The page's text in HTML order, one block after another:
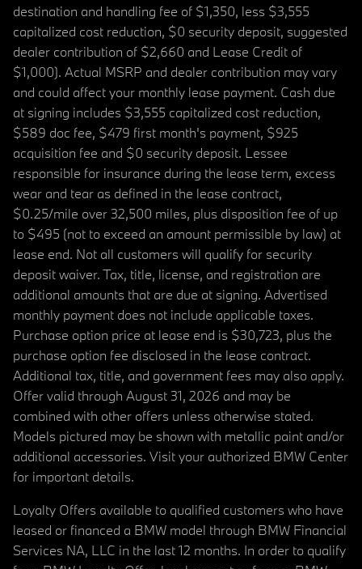
destination and handling fee of $1,350, less $3,555
capitalized cost reduction, $0 security deposit, suggested
dealer contribution of $2,660 and Lease Credit of
$1,000). Actual MSRP and dealer contribution may vary
and could affect your monthly lease payment. Cash due
at signing includes $3,555 capitalized cost reduction,
$589 doc fee, $479 first month's payment, $925
acquisition fee and $0 security deposit. Lessee
responsible for insurance during the lease term, excess
wear and tear as defined in the lease contract,
$0.25/mile over 32,500 miles, plus disposition fee of up
to $495 (not to exceed an amount permissible by law) at
lease end. Not all customers will qualify for security
deposit waiver. Tax, title, license, and registration are
additional amounts that are due at signing. Advertised
monthly payment does not include applicable taxes.
Purchase option price at lease end is $30,723, plus the
purchase option fee disclosed in the lease contract.
Additional tax, title, and government fees may also apply.
Offer valid through August 31, 2026 and may be
combined with other offers unless otherwise stated.
Models pictured may be shown with metallic paint and/or
additional accessories. Visit your authorized BMW Center
for important details.
Loyalty Offers available to qualified customers who have
leased or financed a BMW model through BMW Financial
Services NA, LLC in the last 12 months. In order to qualify